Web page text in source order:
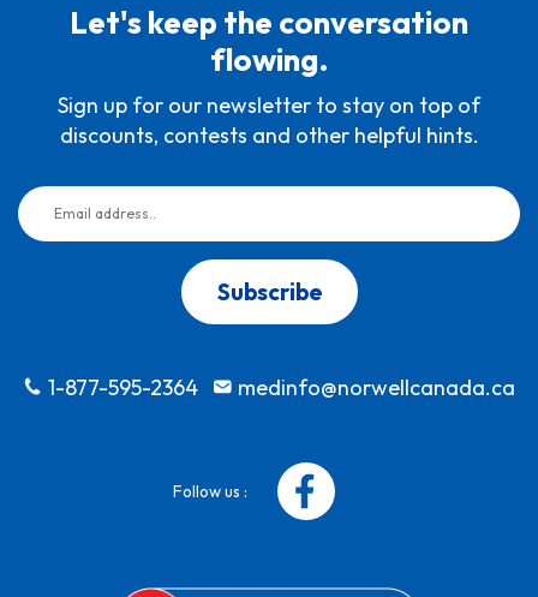
Let's keep the conversation
flowing.
Sign up for our newsletter to stay on top of
discounts, contests and other helpful hints.
Subscribe
1-877-595-2364 medinfo@norwellcanada.ca
Follow us :